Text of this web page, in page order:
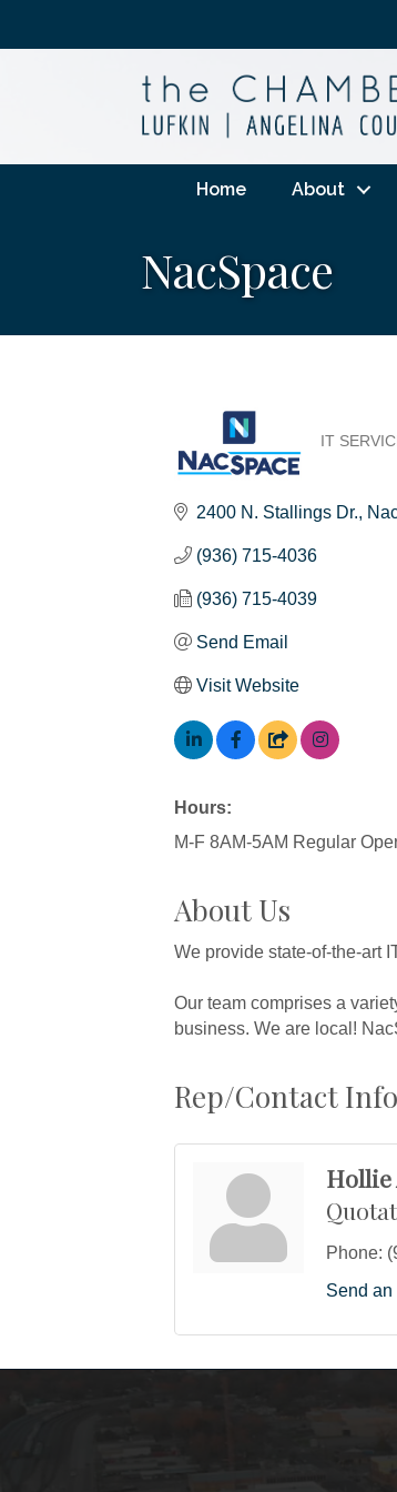
Home About
NacSpace
IT
2400 N. Stallings Dr.
(936) 715-4036
(936) 715-4039
Send Email
Visit Website
Hours:
M-F 8AM-5AM Regular
About Us
We provide state-of-the-art
Our team comprises a
business. We are local!
Rep/Contact Info
Hollie
Phone:
Send an